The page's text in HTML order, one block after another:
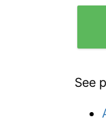
See